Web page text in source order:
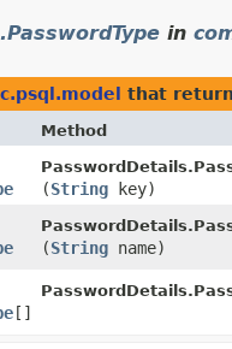
in
that
Method
(String key)
(String name)
[]